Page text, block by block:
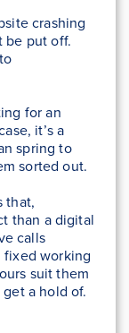
crashing
put off.
for an
it’s a
spring to
sorted out.
that,
than a digital
calls
fixed working
suit them
a hold of.